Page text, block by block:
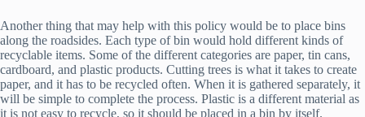
Another thing that may help with this policy would be to place bins
along the roadsides. Each type of bin would hold different kinds of
recyclable items. Some of the different categories are paper, tin cans,
cardboard, and plastic products. Cutting trees is what it takes to create
paper, and it has to be recycled often. When it is gathered separately, it
will be simple to complete the process. Plastic is a different material as
it is not easy to recycle, so it should be placed in a bin by itself.